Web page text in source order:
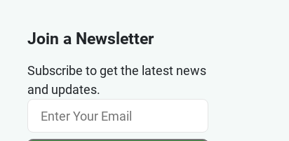
Join a Newsletter
Subscribe to get the latest news
and updates.